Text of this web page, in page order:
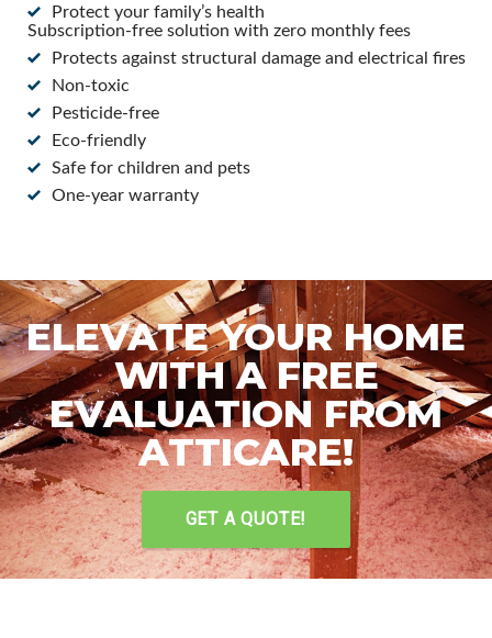
Protect your family’s health
Subscription-free solution with zero monthly fees
Protects against structural damage and electrical fires
Non-toxic
Pesticide-free
Eco-friendly
Safe for children and pets
One-year warranty
ELEVATE YOUR HOME
WITH A FREE
EVALUATION FROM
ATTICARE!
GET A QUOTE!